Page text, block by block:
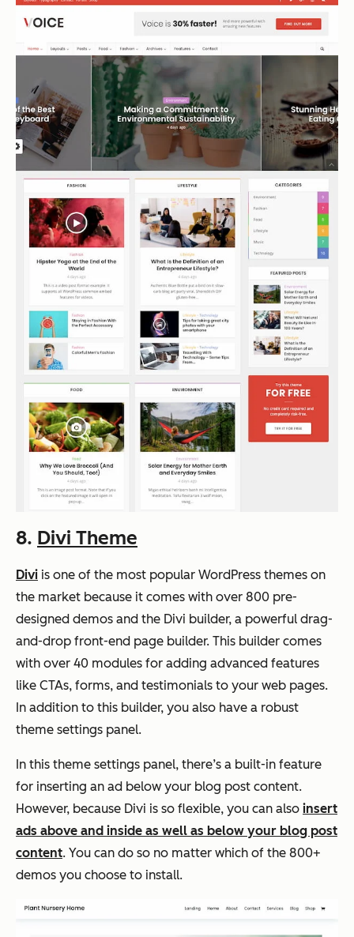
8. Divi Theme
Divi is one of the most popular WordPress themes on
the market because it comes with over 800 pre-
designed demos and the Divi builder, a powerful drag-
and-drop front-end page builder. This builder comes
with over 40 modules for adding advanced features
like CTAs, forms, and testimonials to your web pages.
In addition to this builder, you also have a robust
theme settings panel.
In this theme settings panel, there’s a built-in feature
for inserting an ad below your blog post content.
However, because Divi is so flexible, you can also insert
ads above and inside as well as below your blog post
content. You can do so no matter which of the 800+
demos you choose to install.